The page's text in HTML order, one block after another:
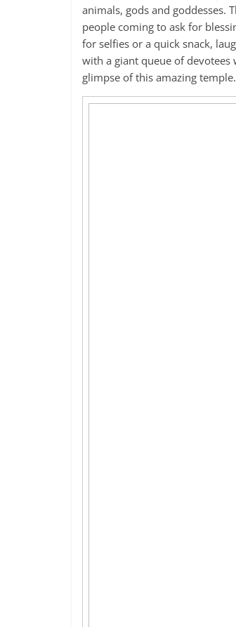
animals, gods and goddesses.
people coming to ask for
for selfies or a quick snack,
with a giant queue of
glimpse of this amazing temple.